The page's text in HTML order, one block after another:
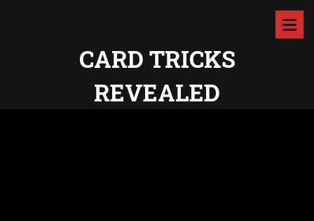
CARD TRICKS
REVEALED